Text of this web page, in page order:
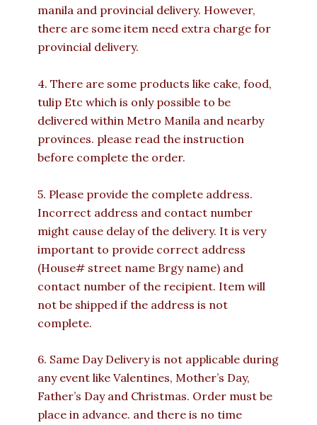
manila and provincial delivery. However,
there are some item need extra charge for
provincial delivery.
4. There are some products like cake, food,
tulip Etc which is only possible to be
delivered within Metro Manila and nearby
provinces. please read the instruction
before complete the order.
5. Please provide the complete address.
Incorrect address and contact number
might cause delay of the delivery. It is very
important to provide correct address
(House# street name Brgy name) and
contact number of the recipient. Item will
not be shipped if the address is not
complete.
6. Same Day Delivery is not applicable during
any event like Valentines, Mother’s Day,
Father’s Day and Christmas. Order must be
place in advance. and there is no time